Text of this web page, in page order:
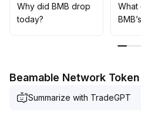
It is recommended to keep
the short term and monitor
focusing on the realization
Why did BMB drop
today?
What
Beamable Network
Summarize with TradeGPT